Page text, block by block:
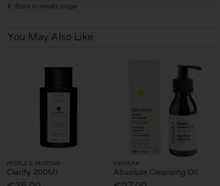
Back to results page
You May Also Like
PESTLE & MORTAR
Clarify 200Ml
KINVARA
Absolute Cleansing Oil